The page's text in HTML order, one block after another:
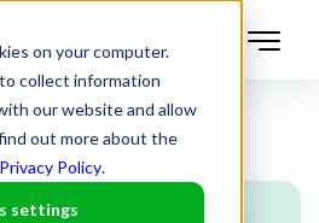
on your computer.
collect information
our website and allow
out more about the
Privacy Policy.
settings